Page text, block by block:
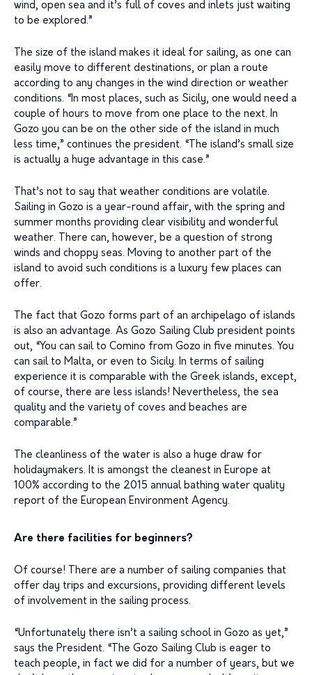
wind, open sea and it’s full of coves and inlets just waiting
to be explored.”
The size of the island makes it ideal for sailing, as one can
easily move to different destinations, or plan a route
according to any changes in the wind direction or weather
conditions. “In most places, such as Sicily, one would need a
couple of hours to move from one place to the next. In
Gozo you can be on the other side of the island in much
less time,” continues the president. “The island’s small size
is actually a huge advantage in this case.”
That’s not to say that weather conditions are volatile.
Sailing in Gozo is a year-round affair, with the spring and
summer months providing clear visibility and wonderful
weather. There can, however, be a question of strong
winds and choppy seas. Moving to another part of the
island to avoid such conditions is a luxury few places can
offer.
The fact that Gozo forms part of an archipelago of islands
is also an advantage. As Gozo Sailing Club president points
out, “You can sail to Comino from Gozo in five minutes. You
can sail to Malta, or even to Sicily. In terms of sailing
experience it is comparable with the Greek islands, except,
of course, there are less islands! Nevertheless, the sea
quality and the variety of coves and beaches are
comparable.”
The cleanliness of the water is also a huge draw for
holidaymakers. It is amongst the cleanest in Europe at
100% according to the 2015 annual bathing water quality
report of the European Environment Agency.
Are there facilities for beginners?
Of course! There are a number of sailing companies that
offer day trips and excursions, providing different levels
of involvement in the sailing process.
“Unfortunately there isn’t a sailing school in Gozo as yet,”
says the President. “The Gozo Sailing Club is eager to
teach people, in fact we did for a number of years, but we